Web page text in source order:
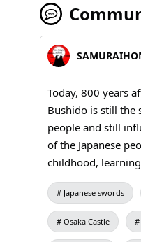
Today, 800 years
Bushido is still the
people and still
of the Japanese people. Some aspire to
childhood,
spiritual training
samurai, and
arts. In the past, a "respected person" was called a
"samurai. Others in
Japanese swords
Osaka Castle